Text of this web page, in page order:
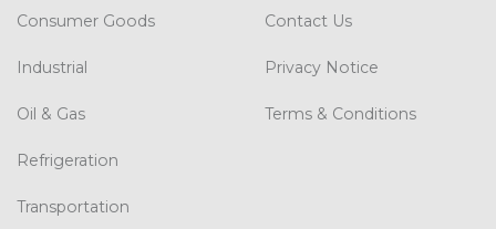
Consumer Goods
Industrial
Oil & Gas
Refrigeration
Transportation
Contact Us
Privacy Notice
Terms & Conditions